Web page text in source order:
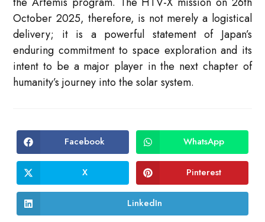
October 2025, therefore, is not merely a logistical
delivery; it is a powerful statement of Japan’s
enduring commitment to space exploration and its
intent to be a major player in the next chapter of
humanity’s journey into the solar system.
Opens
in
a
new
window
Facebook Opens
in
a
new
window
WhatsApp
Opens
in
a
X Opens
in
a
Pinterest
Opens
in
LinkedIn